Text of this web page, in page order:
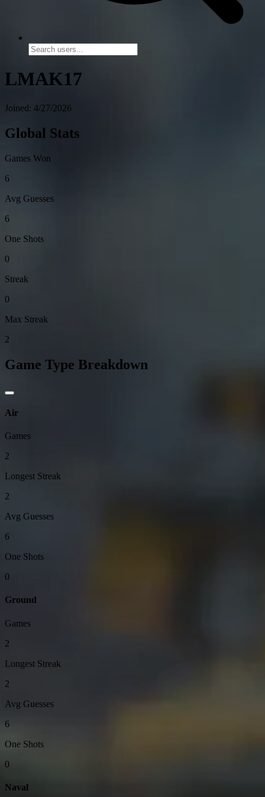
LMAK17
Joined: 4/27/2026
Global Stats
Games Won
6
Avg Guesses
6
One Shots
0
Streak
0
Max Streak
2
Game Type Breakdown
Air
Games
2
Longest Streak
2
Avg Guesses
6
One Shots
0
Ground
Games
2
Longest Streak
2
Avg Guesses
6
One Shots
0
Naval